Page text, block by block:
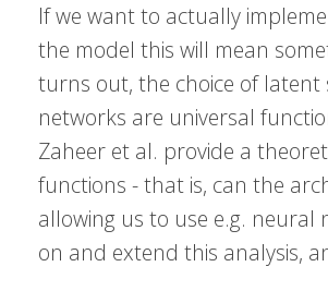
If we want to actually
the model this will mean
turns out, the choice of latent
networks are universal
Zaheer et al. provide a
functions - that is, can the
allowing us to use e.g.
on and extend this analysis,